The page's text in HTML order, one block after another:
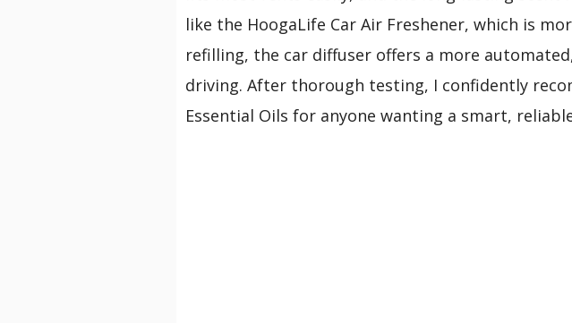
like the HoogaLife Car Air Freshener, which is
refilling, the car diffuser offers a more
driving. After thorough testing, I confidently
Essential Oils for anyone wanting a smart,